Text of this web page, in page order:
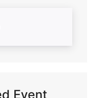
Event